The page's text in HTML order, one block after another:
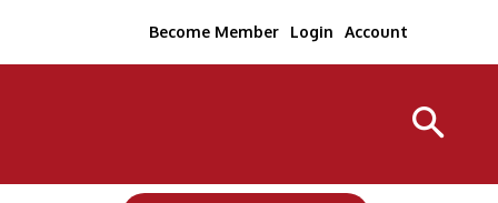
Become Member Login Account